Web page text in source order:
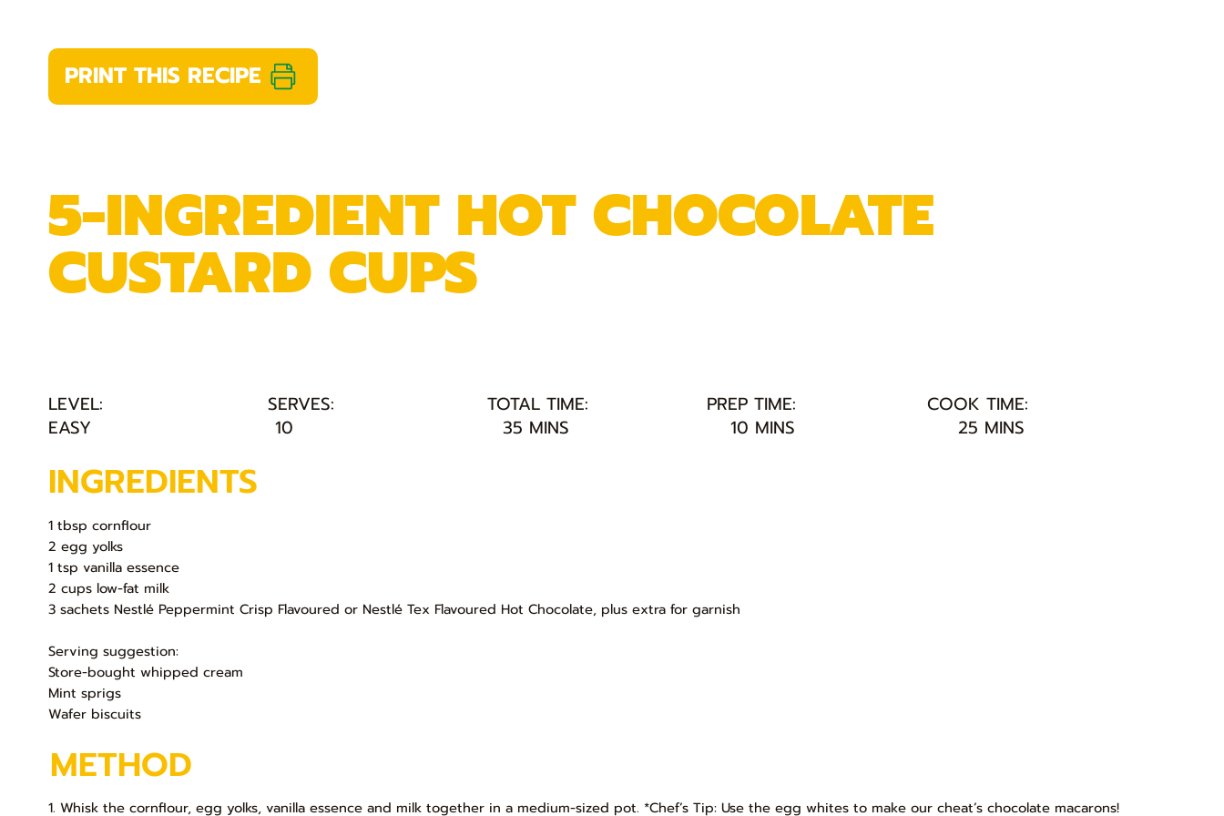
PRINT THIS RECIPE
LEVEL: SERVES: TOTAL TIME: PREP TIME:
COOK TIME:
EASY
10 35 MINS 10 MINS 25 MINS
INGREDIENTS
1 tbsp cornflour
2 egg yolks
1 tsp vanilla essence
2 cups low-fat milk
3 sachets Nestlé Peppermint Crisp Flavoured or Nestlé Tex Flavoured Hot Chocolate, plus extra for garnish
Serving suggestion:
Store-bought whipped cream
Mint sprigs
Wafer biscuits
METHOD
1. Whisk the cornflour, egg yolks, vanilla essence and milk together in a medium-sized pot. *Chef’s Tip: Use the egg whites to make our cheat’s chocolate macarons!
5-INGREDIENT HOT CHOCOLATE
CUSTARD CUPS